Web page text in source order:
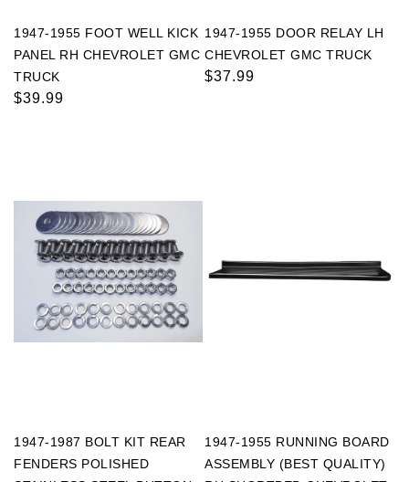
1947-1955 FOOT WELL KICK
PANEL RH CHEVROLET GMC
TRUCK
Regular
$39.99
1947-1955 DOOR RELAY LH
CHEVROLET GMC TRUCK
Regular
$37.99
1947-1987 BOLT KIT REAR
FENDERS POLISHED
1947-1955 RUNNING BOARD
ASSEMBLY (BEST QUALITY)